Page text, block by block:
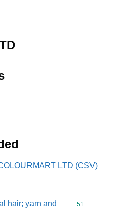
LTD (CSV)
hair; yarn and
Commodity
51